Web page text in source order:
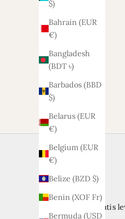
$)
Bahrain (EUR
€)
Bangladesh
(BDT ৳)
Barbados (BBD
$)
Belarus (EUR
€)
Belgium (EUR
€)
Belize (BZD $)
Benin (XOF Fr)
Bermuda (USD
Lyla sofa 2.5-2 seats
Gratis